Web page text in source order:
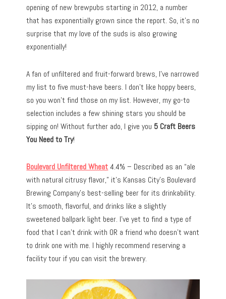
opening of new brewpubs starting in 2012, a number
that has exponentially grown since the report. So, it’s no
surprise that my love of the suds is also growing
exponentially!
A fan of unfiltered and fruit-forward brews, I’ve narrowed
my list to five must-have beers. I don’t like hoppy beers,
so you won’t find those on my list. However, my go-to
selection includes a few shining stars you should be
sipping on! Without further ado, I give you 5 Craft Beers
You Need to Try!
Boulevard Unfiltered Wheat4.4% – Described as an “ale
with natural citrusy flavor,” it’s Kansas City’s Boulevard
Brewing Company’s best-selling beer for its drinkability.
It’s smooth, flavorful, and drinks like a slightly
sweetened ballpark light beer. I’ve yet to find a type of
food that I can’t drink with OR a friend who doesn’t want
to drink one with me. I highly recommend reserving a
facility tour if you can visit the brewery.